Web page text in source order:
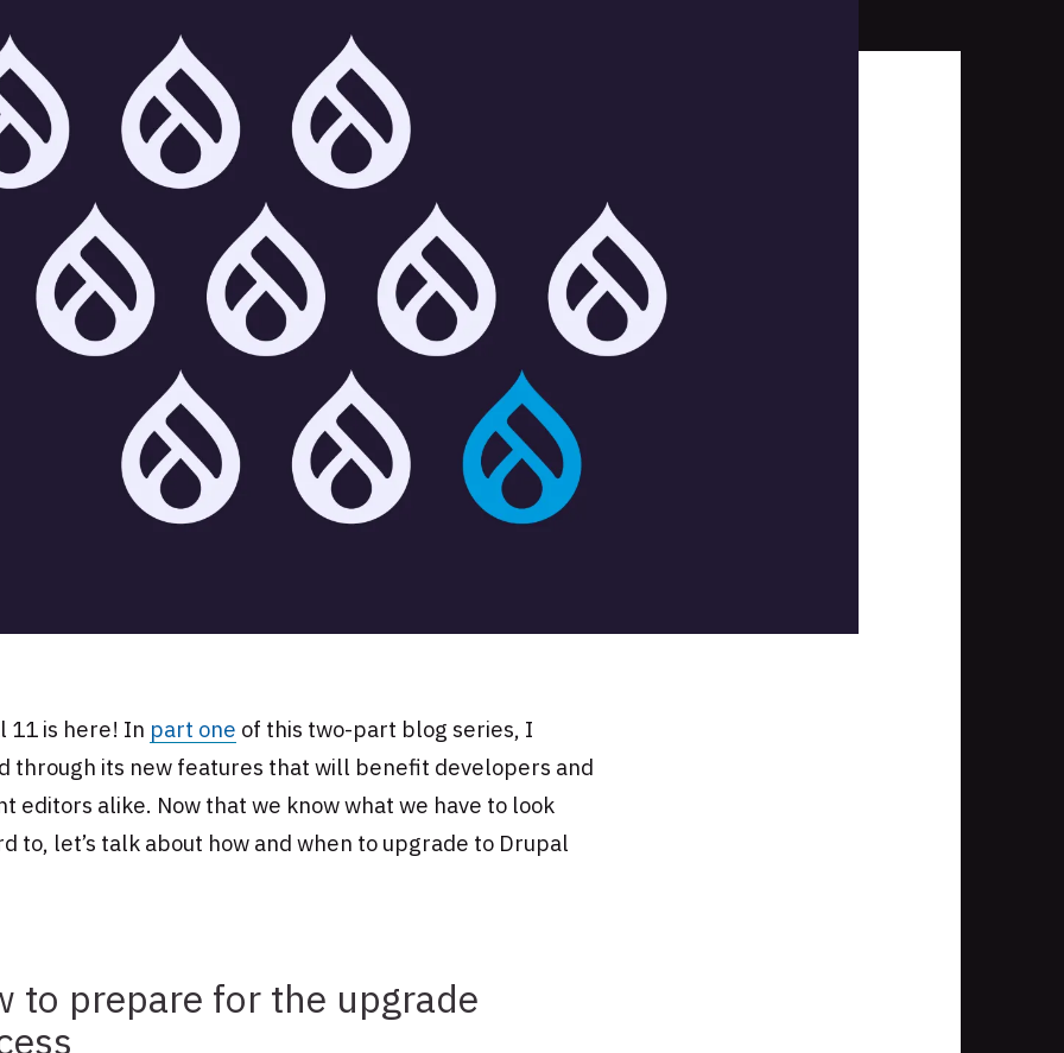
11 is here! In part one of this two-part blog series, I
through its new features that will benefit developers and
editors alike. Now that we know what we have to look
to, let’s talk about how and when to upgrade to Drupal
to prepare for the upgrade